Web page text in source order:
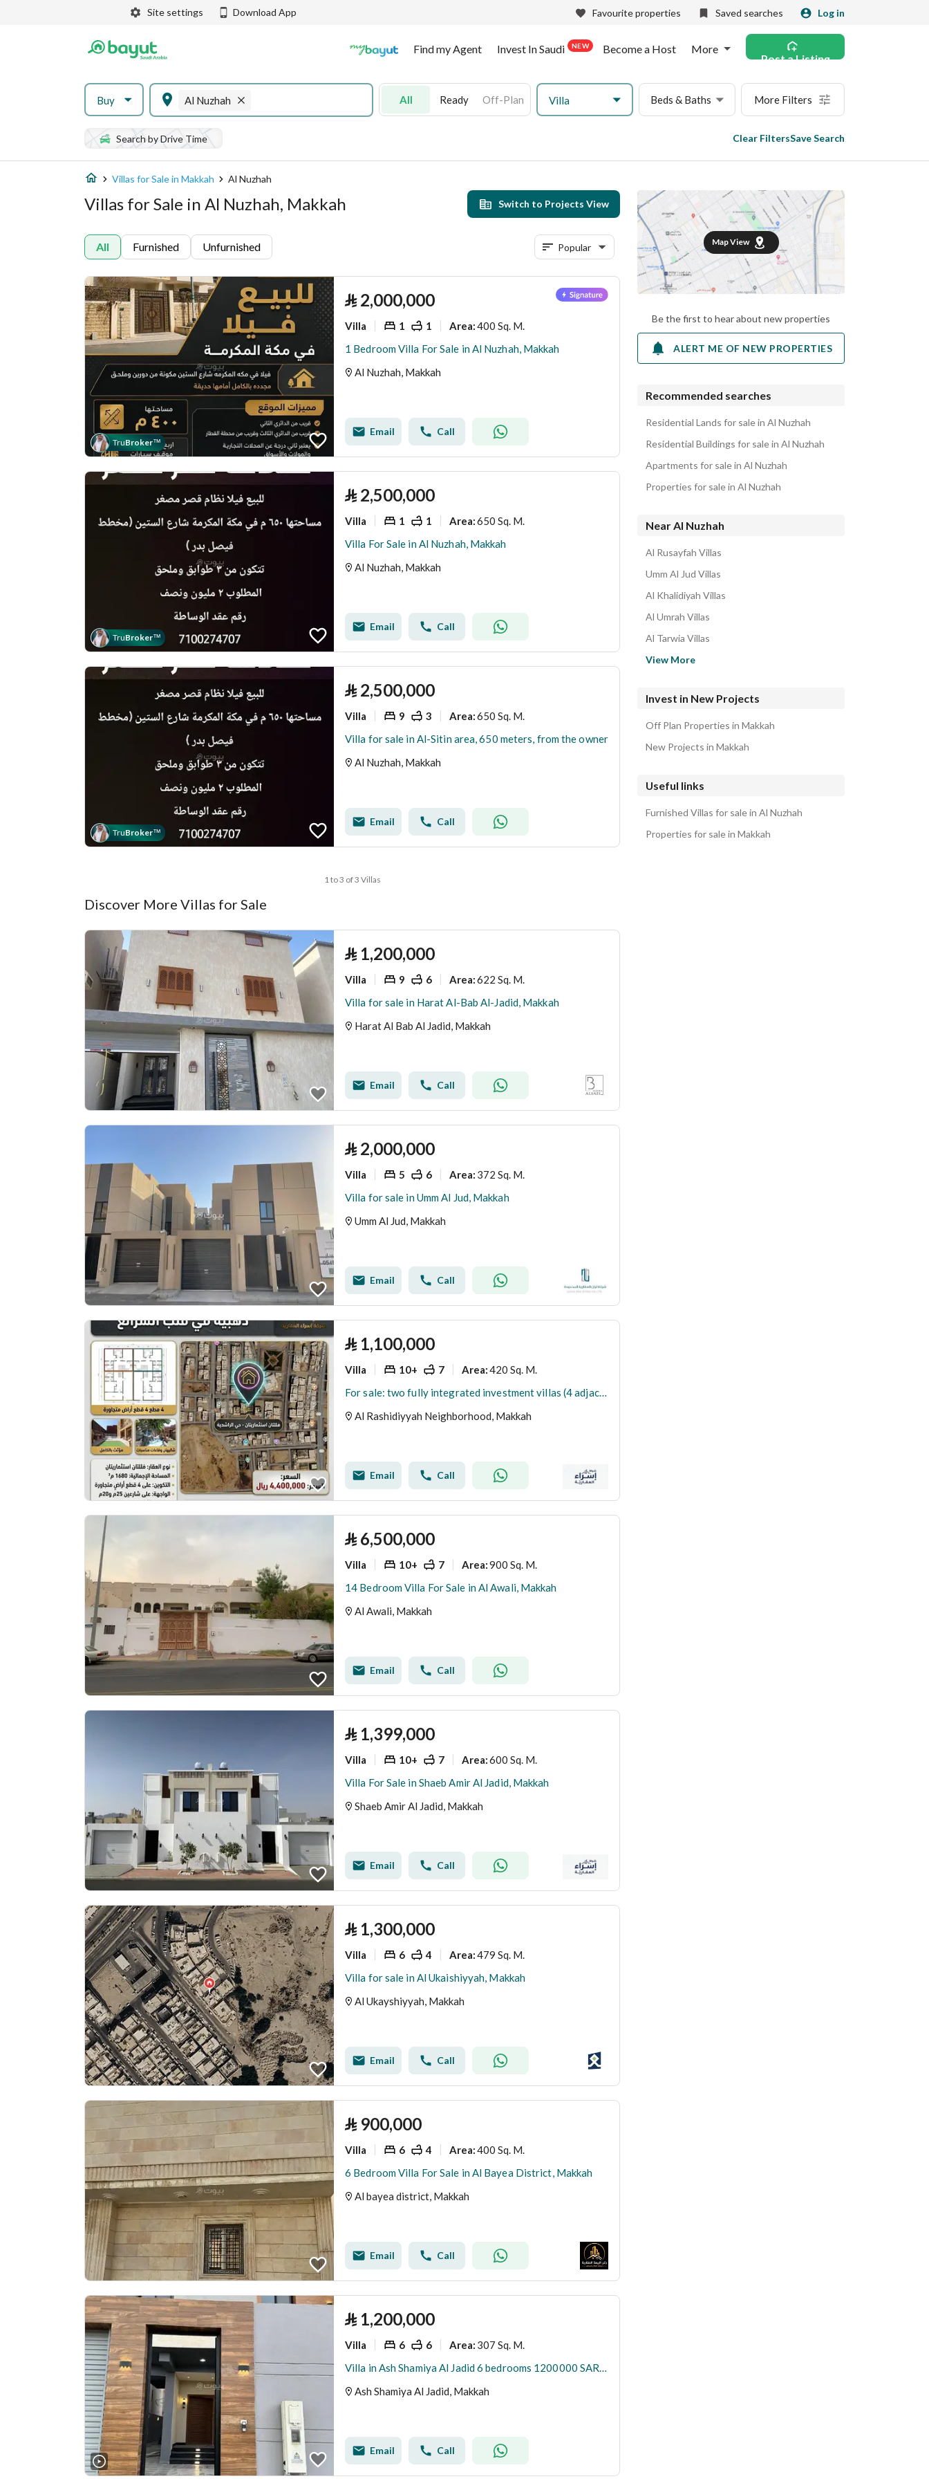
Site settings Download App Favourite properties Saved searches Log in
Find my Agent Invest In Saudi NEW Become a Host More
Post a Listing
Buy Al Nuzhah All Ready Off-Plan Villa Beds & Baths More Filters
Search by Drive Time Clear FiltersSave Search
Villas for Sale in Makkah Al Nuzhah
Villas for Sale in Al Nuzhah, Makkah Switch to Projects View
All Furnished Unfurnished Popular
TruBroker™
⃁ 2,000,000
Villa 1 1 Area:400 Sq. M.
1 Bedroom Villa For Sale in Al Nuzhah, Makkah
Al Nuzhah, Makkah
Email Call
TruBroker™
⃁ 2,500,000
Villa 1 1 Area:650 Sq. M.
Villa For Sale in Al Nuzhah, Makkah
Al Nuzhah, Makkah
Email Call
TruBroker™
⃁ 2,500,000
Villa 9 3 Area:650 Sq. M.
Villa for sale in Al-Sitin area, 650 meters, from the owner
Al Nuzhah, Makkah
Email Call
1 to 3 of 3 Villas
Discover More Villas for Sale
⃁ 1,200,000
Villa 9 6 Area:622 Sq. M.
Villa for sale in Harat Al-Bab Al-Jadid, Makkah
Harat Al Bab Al Jadid, Makkah
Email Call
⃁ 2,000,000
Villa 5 6 Area: 372 Sq. M.
Villa for sale in Umm Al Jud, Makkah
Umm Al Jud, Makkah
Email Call
⃁ 1,100,000
Villa 10+ 7 Area:420 Sq. M.
For sale: two fully integrated investment villas (4 adjacent plots) – a remarkable location
Al Rashidiyyah Neighborhood, Makkah
Email Call
⃁ 6,500,000
Villa 10+ 7 Area:900 Sq. M.
14 Bedroom Villa For Sale in Al Awali, Makkah
Al Awali, Makkah
Email Call
⃁ 1,399,000
Villa 10+ 7 Area:600 Sq. M.
Villa For Sale in Shaeb Amir Al Jadid, Makkah
Shaeb Amir Al Jadid, Makkah
Email Call
⃁ 1,300,000
Villa 6 4 Area:479 Sq. M.
Villa for sale in Al Ukaishiyyah, Makkah
Al Ukayshiyyah, Makkah
Email Call
⃁ 900,000
Villa 6 4 Area:400 Sq. M.
6 Bedroom Villa For Sale in Al Bayea District, Makkah
Al bayea district, Makkah
Email Call
⃁ 1,200,000
Villa 6 6 Area: 307 Sq. M.
Villa in Ash Shamiya Al Jadid 6 bedrooms 1200000 SAR - 88045913
Ash Shamiya Al Jadid, Makkah
Email Call
Map View
Be the first to hear about new properties
ALERT ME OF NEW PROPERTIES
Recommended searches
Residential Lands for sale in Al Nuzhah
Residential Buildings for sale in Al Nuzhah
Apartments for sale in Al Nuzhah
Properties for sale in Al Nuzhah
Near Al Nuzhah
Al Rusayfah Villas
Umm Al Jud Villas
Al Khalidiyah Villas
Al Umrah Villas
Al Tarwia Villas
View More
Invest in New Projects
Off Plan Properties in Makkah
New Projects in Makkah
Useful links
Furnished Villas for sale in Al Nuzhah
Properties for sale in Makkah